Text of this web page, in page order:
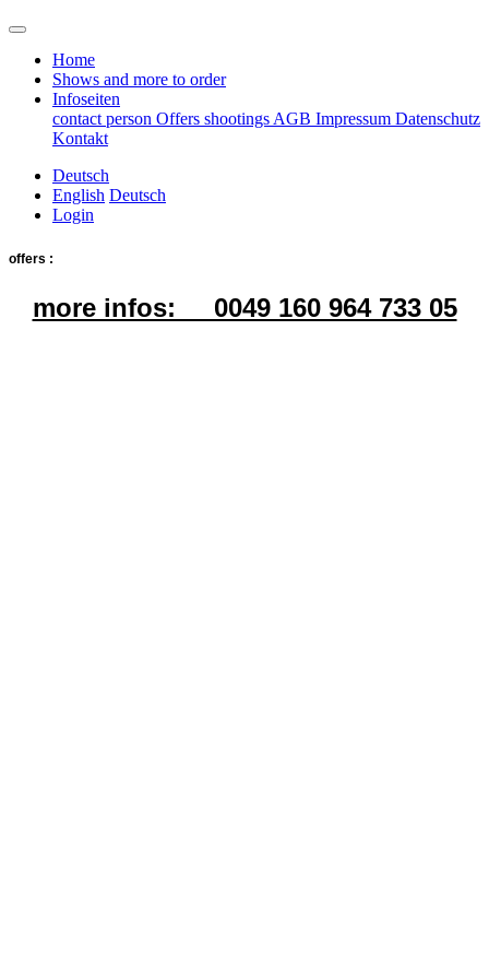
Home
Shows and more to order
Infoseiten
contact person Offers shootings AGB Impressum Datenschutz
Kontakt
Deutsch
English Deutsch
Login
offers :
more infos: 0049 160 964 733 05